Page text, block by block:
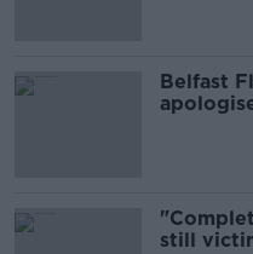
Belfast
still